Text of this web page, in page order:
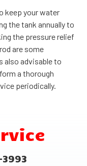
keep your water
the tank annually to
the pressure relief
are some
also advisable to
a thorough
periodically.